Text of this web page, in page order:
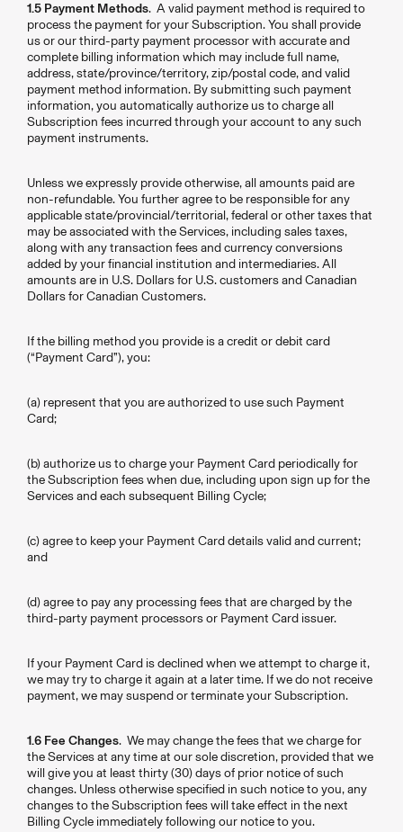
1.5 Payment Methods. A valid payment method is required to
process the payment for your Subscription. You shall provide
us or our third-party payment processor with accurate and
complete billing information which may include full name,
address, state/province/territory, zip/postal code, and valid
payment method information. By submitting such payment
information, you automatically authorize us to charge all
Subscription fees incurred through your account to any such
payment instruments.
Unless we expressly provide otherwise, all amounts paid are
non-refundable. You further agree to be responsible for any
applicable state/provincial/territorial, federal or other taxes that
may be associated with the Services, including sales taxes,
along with any transaction fees and currency conversions
added by your financial institution and intermediaries. All
amounts are in U.S. Dollars for U.S. customers and Canadian
Dollars for Canadian Customers.
If the billing method you provide is a credit or debit card
(“Payment Card”), you:
(a) represent that you are authorized to use such Payment
Card;
(b) authorize us to charge your Payment Card periodically for
the Subscription fees when due, including upon sign up for the
Services and each subsequent Billing Cycle;
(c) agree to keep your Payment Card details valid and current;
and
(d) agree to pay any processing fees that are charged by the
third-party payment processors or Payment Card issuer.
If your Payment Card is declined when we attempt to charge it,
we may try to charge it again at a later time. If we do not receive
payment, we may suspend or terminate your Subscription.
1.6 Fee Changes. We may change the fees that we charge for
the Services at any time at our sole discretion, provided that we
will give you at least thirty (30) days of prior notice of such
changes. Unless otherwise specified in such notice to you, any
changes to the Subscription fees will take effect in the next
Billing Cycle immediately following our notice to you.